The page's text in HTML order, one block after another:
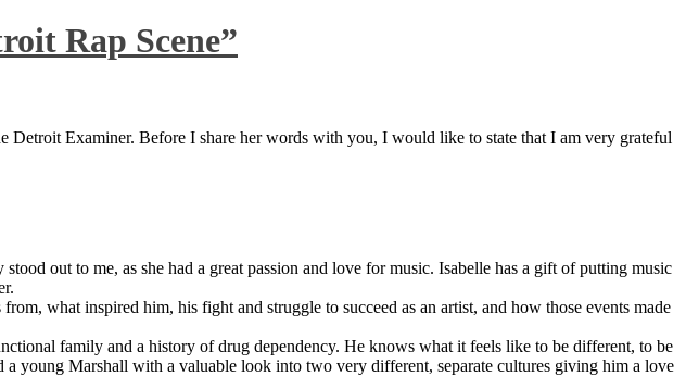
Rap Scene”
Examiner. Before I share her words with you, I would like to state that I am very grateful
out to me, as she had a great passion and love for music. Isabelle has a gift of putting music
what inspired him, his fight and struggle to succeed as an artist, and how those events made
family and a history of drug dependency. He knows what it feels like to be different, to be
young Marshall with a valuable look into two very different, separate cultures giving him a love